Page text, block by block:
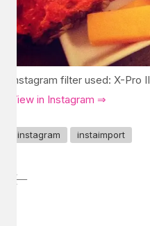
Instagram filter used: X-Pro II
View in Instagram ⇒
instagram instaimport